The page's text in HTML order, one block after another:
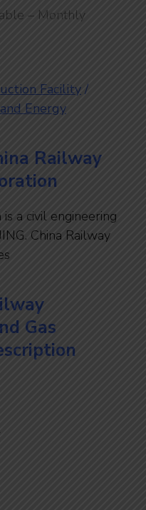
– Monthly
Facility /
Energy
Railway
a civil engineering
China Railway
Gas